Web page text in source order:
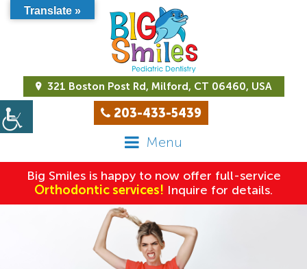
321 Boston Post Rd, Milford, CT 06460, USA
203-433-5439
Menu
Big Smiles is happy to now offer full-service
Orthodontic services! Inquire for details.
Translate »